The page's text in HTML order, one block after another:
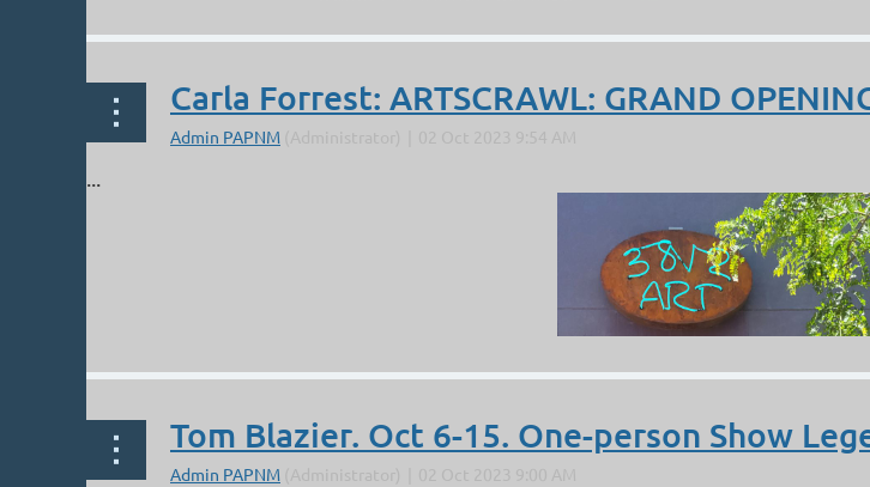
Carla Forrest: ARTSCRAWL: GRAND
Tom Blazier. Oct 6-15. One-person Show